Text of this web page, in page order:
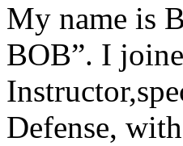
My name is
BOB”. I
Defense,